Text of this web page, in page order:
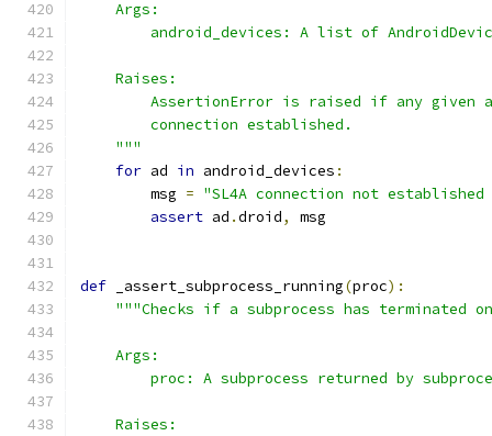
    Args:
android_devices: A list of
    Raises:
AssertionError is raised if any given
        connection established.
    """
for ad in android_devices :
        msg
= "SL4A connection not
assert ad .droid, msg
def _assert_subprocess_running(proc):
"""Checks if a subprocess has terminated
    Args:
proc: A subprocess returned by
    Raises: